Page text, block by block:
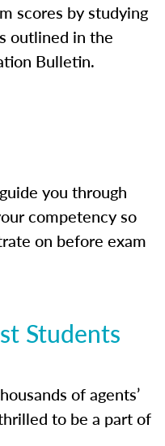
scores by studying
outlined in the
Bulletin.
you through
competency so
on before exam
Students
of agents’
to be a part of